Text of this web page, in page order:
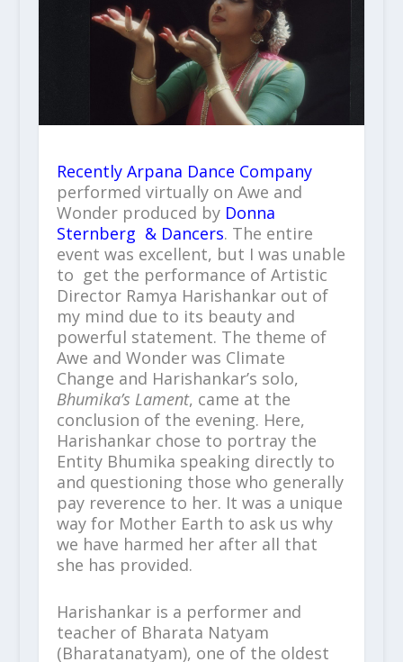
Recently Arpana Dance Company
performed virtually on Awe and
Wonder produced by Donna
Sternberg & Dancers. The entire
event was excellent, but I was unable
to get the performance of Artistic
Director Ramya Harishankar out of
my mind due to its beauty and
powerful statement. The theme of
Awe and Wonder was Climate
Change and Harishankar’s solo,
Bhumika’s Lament, came at the
conclusion of the evening. Here,
Harishankar chose to portray the
Entity Bhumika speaking directly to
and questioning those who generally
pay reverence to her. It was a unique
way for Mother Earth to ask us why
we have harmed her after all that
she has provided.
Harishankar is a performer and
teacher of Bharata Natyam
(Bharatanatyam), one of the oldest